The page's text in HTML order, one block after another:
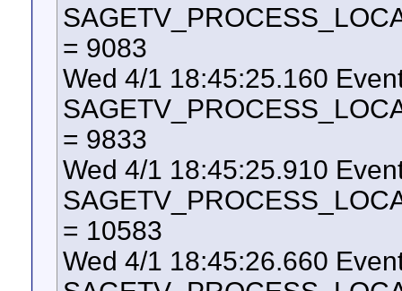
= 9083
Wed 4/1 18:45:25.160
= 9833
Wed 4/1 18:45:25.910
= 10583
Wed 4/1 18:45:26.660